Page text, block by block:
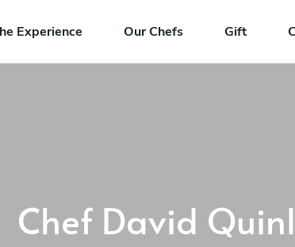
Experience Our Chefs Gift
Chef David